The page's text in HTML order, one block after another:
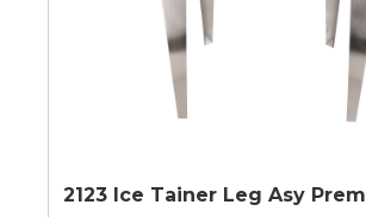
2123 Ice Tainer Leg Asy Prem